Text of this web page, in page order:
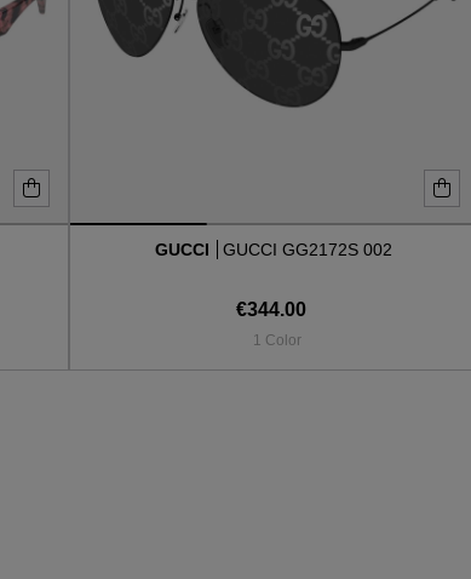
GUCCI GUCCI GG2172S 002
€344.00
1 Color